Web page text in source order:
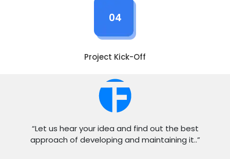
04
Project Kick-Off
“Let us hear your idea and find out the best
approach of developing and maintaining it..”